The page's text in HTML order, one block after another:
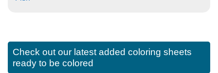
Check out our latest added coloring sheets
ready to be colored